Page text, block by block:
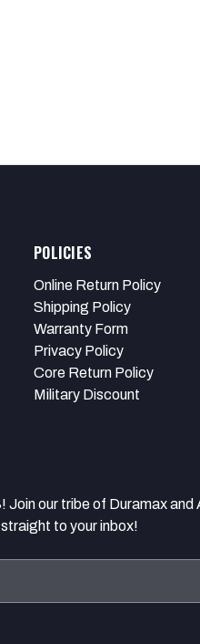
POLICIES
Online Return Policy
Shipping Policy
Warranty Form
Privacy Policy
Core Return Policy
Military Discount
our tribe of Duramax and
to your inbox!